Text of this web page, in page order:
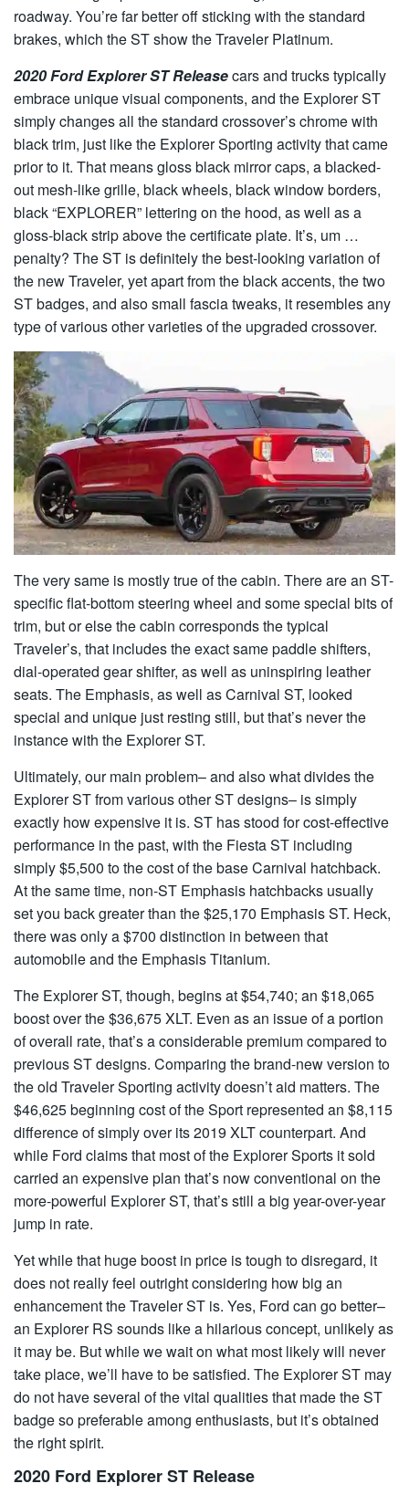
roadway. You’re far better off sticking with the standard
brakes, which the ST show the Traveler Platinum.
2020 Ford Explorer ST Releasecars and trucks typically
embrace unique visual components, and the Explorer ST
simply changes all the standard crossover’s chrome with
black trim, just like the Explorer Sporting activity that came
prior to it. That means gloss black mirror caps, a blacked-
out mesh-like grille, black wheels, black window borders,
black “EXPLORER” lettering on the hood, as well as a
gloss-black strip above the certificate plate. It’s, um …
penalty? The ST is definitely the best-looking variation of
the new Traveler, yet apart from the black accents, the two
ST badges, and also small fascia tweaks, it resembles any
type of various other varieties of the upgraded crossover.
The very same is mostly true of the cabin. There are an ST-
specific flat-bottom steering wheel and some special bits of
trim, but or else the cabin corresponds the typical
Traveler’s, that includes the exact same paddle shifters,
dial-operated gear shifter, as well as uninspiring leather
seats. The Emphasis, as well as Carnival ST, looked
special and unique just resting still, but that’s never the
instance with the Explorer ST.
Ultimately, our main problem– and also what divides the
Explorer ST from various other ST designs– is simply
exactly how expensive it is. ST has stood for cost-effective
performance in the past, with the Fiesta ST including
simply $5,500 to the cost of the base Carnival hatchback.
At the same time, non-ST Emphasis hatchbacks usually
set you back greater than the $25,170 Emphasis ST. Heck,
there was only a $700 distinction in between that
automobile and the Emphasis Titanium.
The Explorer ST, though, begins at $54,740; an $18,065
boost over the $36,675 XLT. Even as an issue of a portion
of overall rate, that’s a considerable premium compared to
previous ST designs. Comparing the brand-new version to
the old Traveler Sporting activity doesn’t aid matters. The
$46,625 beginning cost of the Sport represented an $8,115
difference of simply over its 2019 XLT counterpart. And
while Ford claims that most of the Explorer Sports it sold
carried an expensive plan that’s now conventional on the
more-powerful Explorer ST, that’s still a big year-over-year
jump in rate.
Yet while that huge boost in price is tough to disregard, it
does not really feel outright considering how big an
enhancement the Traveler ST is. Yes, Ford can go better–
an Explorer RS sounds like a hilarious concept, unlikely as
it may be. But while we wait on what most likely will never
take place, we’ll have to be satisfied. The Explorer ST may
do not have several of the vital qualities that made the ST
badge so preferable among enthusiasts, but it’s obtained
the right spirit.
2020 Ford Explorer ST Release